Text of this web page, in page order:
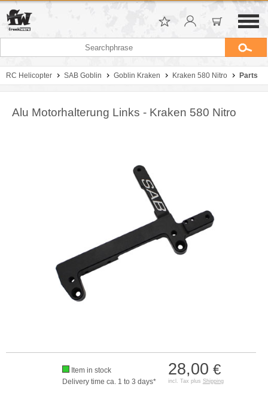
RC Helicopter SAB Goblin Goblin Kraken Kraken 580 Nitro Parts
Alu Motorhalterung Links - Kraken 580 Nitro
28,00 €
incl. Tax plus Shipping
Item in stock
Delivery time ca. 1 to 3 days*